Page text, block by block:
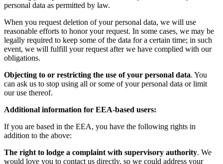
personal data as permitted by law.
When you request deletion of your personal data, we will use
reasonable efforts to honor your request. In some cases, we may be
legally required to keep some of the data for a certain time; in such
event, we will fulfill your request after we have complied with our
obligations.
Objecting to or restricting the use of your personal data. You
can ask us to stop using all or some of your personal data or limit
our use thereof.
Additional information for EEA-based users:
If you are based in the EEA, you have the following rights in
addition to the above:
The right to lodge a complaint with supervisory authority. We
would love you to contact us directly, so we could address your